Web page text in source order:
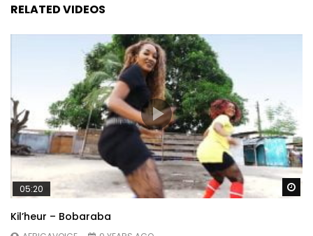
RELATED VIDEOS
05:20
Kil’heur – Bobaraba